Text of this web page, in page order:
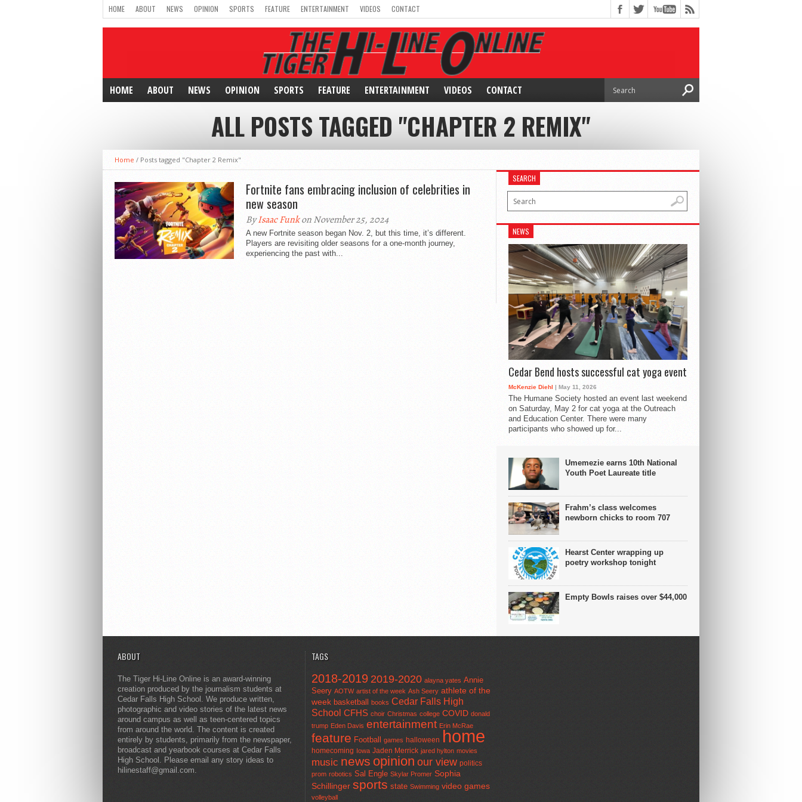
HOME ABOUT NEWS OPINION SPORTS FEATURE ENTERTAINMENT VIDEOS CONTACT
HOME ABOUT NEWS OPINION SPORTS FEATURE ENTERTAINMENT VIDEOS CONTACT
ALL POSTS TAGGED "CHAPTER 2 REMIX"
Home / Posts tagged "Chapter 2 Remix"
Fortnite fans embracing inclusion of celebrities in
new season
ByIsaac Funkon November 25, 2024
A new Fortnite season began Nov. 2, but this time, it’s different.
Players are revisiting older seasons for a one-month journey,
experiencing the past with...
SEARCH
NEWS
Cedar Bend hosts successful cat yoga event
McKenzie Diehl | May 11, 2026
The Humane Society hosted an event last weekend
on Saturday, May 2 for cat yoga at the Outreach
and Education Center. There were many
participants who showed up for...
Umemezie earns 10th National
Youth Poet Laureate title
Frahm’s class welcomes
newborn chicks to room 707
Hearst Center wrapping up
poetry workshop tonight
Empty Bowls raises over $44,000
ABOUT
The Tiger Hi-Line Online is an award-winning
creation produced by the journalism students at
Cedar Falls High School. We produce written,
photographic and video stories of the latest news
around campus as well as teen-centered topics
from around the world. The content is created
entirely by students, primarily from the newspaper,
broadcast and yearbook courses at Cedar Falls
High School. Please email any story ideas to
hilinestaff@gmail.com.
TAGS
2018-2019 2019-2020 alayna yates Annie
Seery AOTW artist of the week Ash Seery athlete of the
week basketball books Cedar Falls High
School CFHS choir Christmas college COVID donald
trump Eden Davis entertainment Erin McRae
feature Football games halloween home
homecoming Iowa Jaden Merrick jared hylton movies
music news opinion our view politics
prom robotics Sal Engle Skylar Promer Sophia
Schillinger sports state Swimming video games
volleyball